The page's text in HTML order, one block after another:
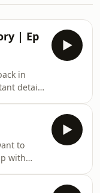
| Ep
in
detail
had
the only
-
had
Chloe
to
with